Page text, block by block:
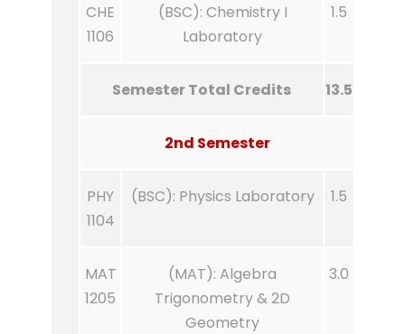
CHE
1106
(BSC): Chemistry I
Laboratory
1.5
Semester Total Credits 13.5
2nd Semester
PHY
1104
(BSC): Physics Laboratory 1.5
MAT
1205
(MAT): Algebra
Trigonometry & 2D
Geometry
3.0